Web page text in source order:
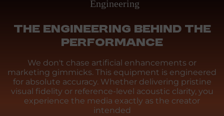
Engineering
THE ENGINEERING BEHIND THE
PERFORMANCE
We don't chase artificial enhancements or
marketing gimmicks. This equipment is engineered
for absolute accuracy. Whether delivering pristine
visual fidelity or reference-level acoustic clarity, you
experience the media exactly as the creator
intended